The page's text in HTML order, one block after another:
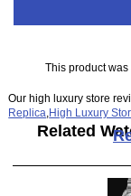
This product
Our high luxury store
Replica High Luxury
Related